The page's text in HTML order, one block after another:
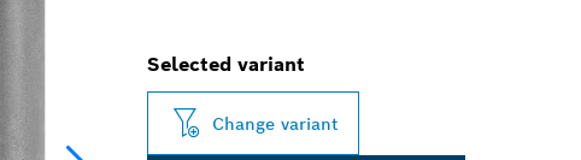
Selected variant
Change variant